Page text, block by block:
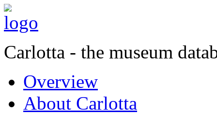
Carlotta - the museum
Overview
About Carlotta